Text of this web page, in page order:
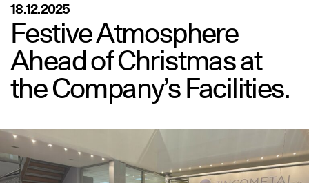
18.12.2025
Festive Atmosphere
Ahead of Christmas at
the Company’s Facilities.